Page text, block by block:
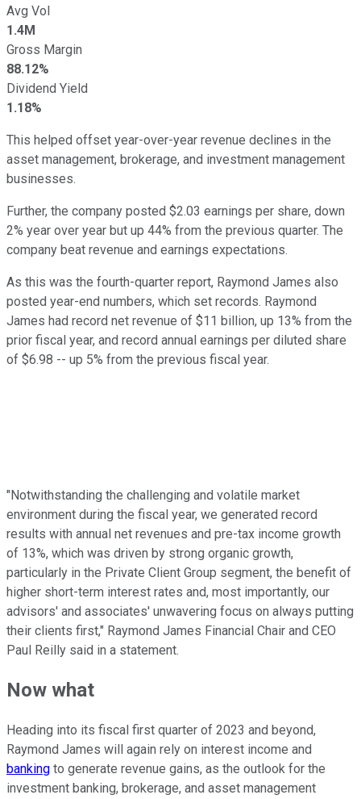
Avg Vol
1.4M
Gross Margin
88.12%
Dividend Yield
1.18%
This helped offset year-over-year revenue declines in the
asset management, brokerage, and investment management
businesses.
Further, the company posted $2.03 earnings per share, down
2% year over year but up 44% from the previous quarter. The
company beat revenue and earnings expectations.
As this was the fourth-quarter report, Raymond James also
posted year-end numbers, which set records. Raymond
James had record net revenue of $11 billion, up 13% from the
prior fiscal year, and record annual earnings per diluted share
of $6.98 -- up 5% from the previous fiscal year.
"Notwithstanding the challenging and volatile market
environment during the fiscal year, we generated record
results with annual net revenues and pre-tax income growth
of 13%, which was driven by strong organic growth,
particularly in the Private Client Group segment, the benefit of
higher short-term interest rates and, most importantly, our
advisors' and associates' unwavering focus on always putting
their clients first," Raymond James Financial Chair and CEO
Paul Reilly said in a statement.
Now what
Heading into its fiscal first quarter of 2023 and beyond,
Raymond James will again rely on interest income and
banking to generate revenue gains, as the outlook for the
investment banking, brokerage, and asset management